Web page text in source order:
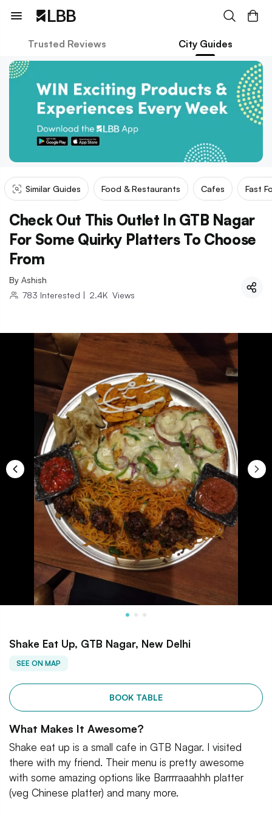
Trusted Reviews City Guides
Similar Guides Food & Restaurants Cafes Fast
Check Out This Outlet In GTB Nagar
For Some Quirky Platters To Choose
From
By Ashish
783 Interested | 2.4K Views
Shake Eat Up, GTB Nagar, New Delhi
SEE ON MAP
BOOK TABLE
What Makes It Awesome?
Shake eat up is a small cafe in GTB Nagar. I visited
there with my friend. Their menu is pretty awesome
with some amazing options like Barrrraaahhh platter
(veg Chinese platter) and many more.